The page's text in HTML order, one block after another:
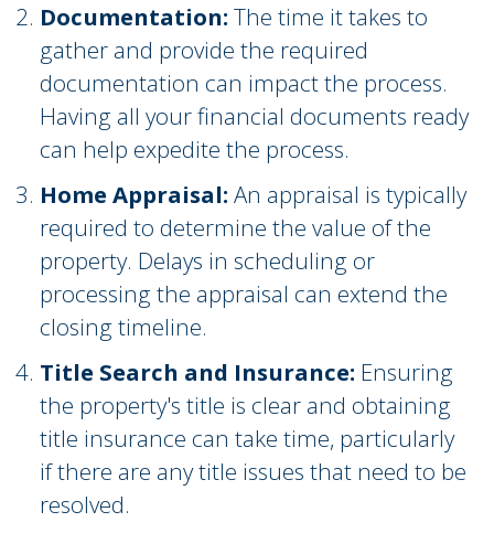
Documentation: The time it takes to
gather and provide the required
documentation can impact the process.
Having all your financial documents ready
can help expedite the process.
Home Appraisal: An appraisal is typically
required to determine the value of the
property. Delays in scheduling or
processing the appraisal can extend the
closing timeline.
Title Search and Insurance: Ensuring
the property's title is clear and obtaining
title insurance can take time, particularly
if there are any title issues that need to be
resolved.